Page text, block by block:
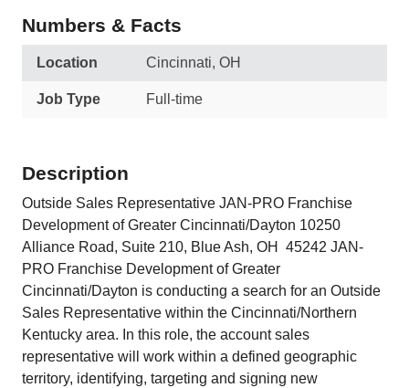
Numbers & Facts
Location Cincinnati, OH
Job Type Full-time
Description
Outside Sales Representative JAN-PRO Franchise
Development of Greater Cincinnati/Dayton 10250
Alliance Road, Suite 210, Blue Ash, OH 45242 JAN-
PRO Franchise Development of Greater
Cincinnati/Dayton is conducting a search for an Outside
Sales Representative within the Cincinnati/Northern
Kentucky area. In this role, the account sales
representative will work within a defined geographic
territory, identifying, targeting and signing new